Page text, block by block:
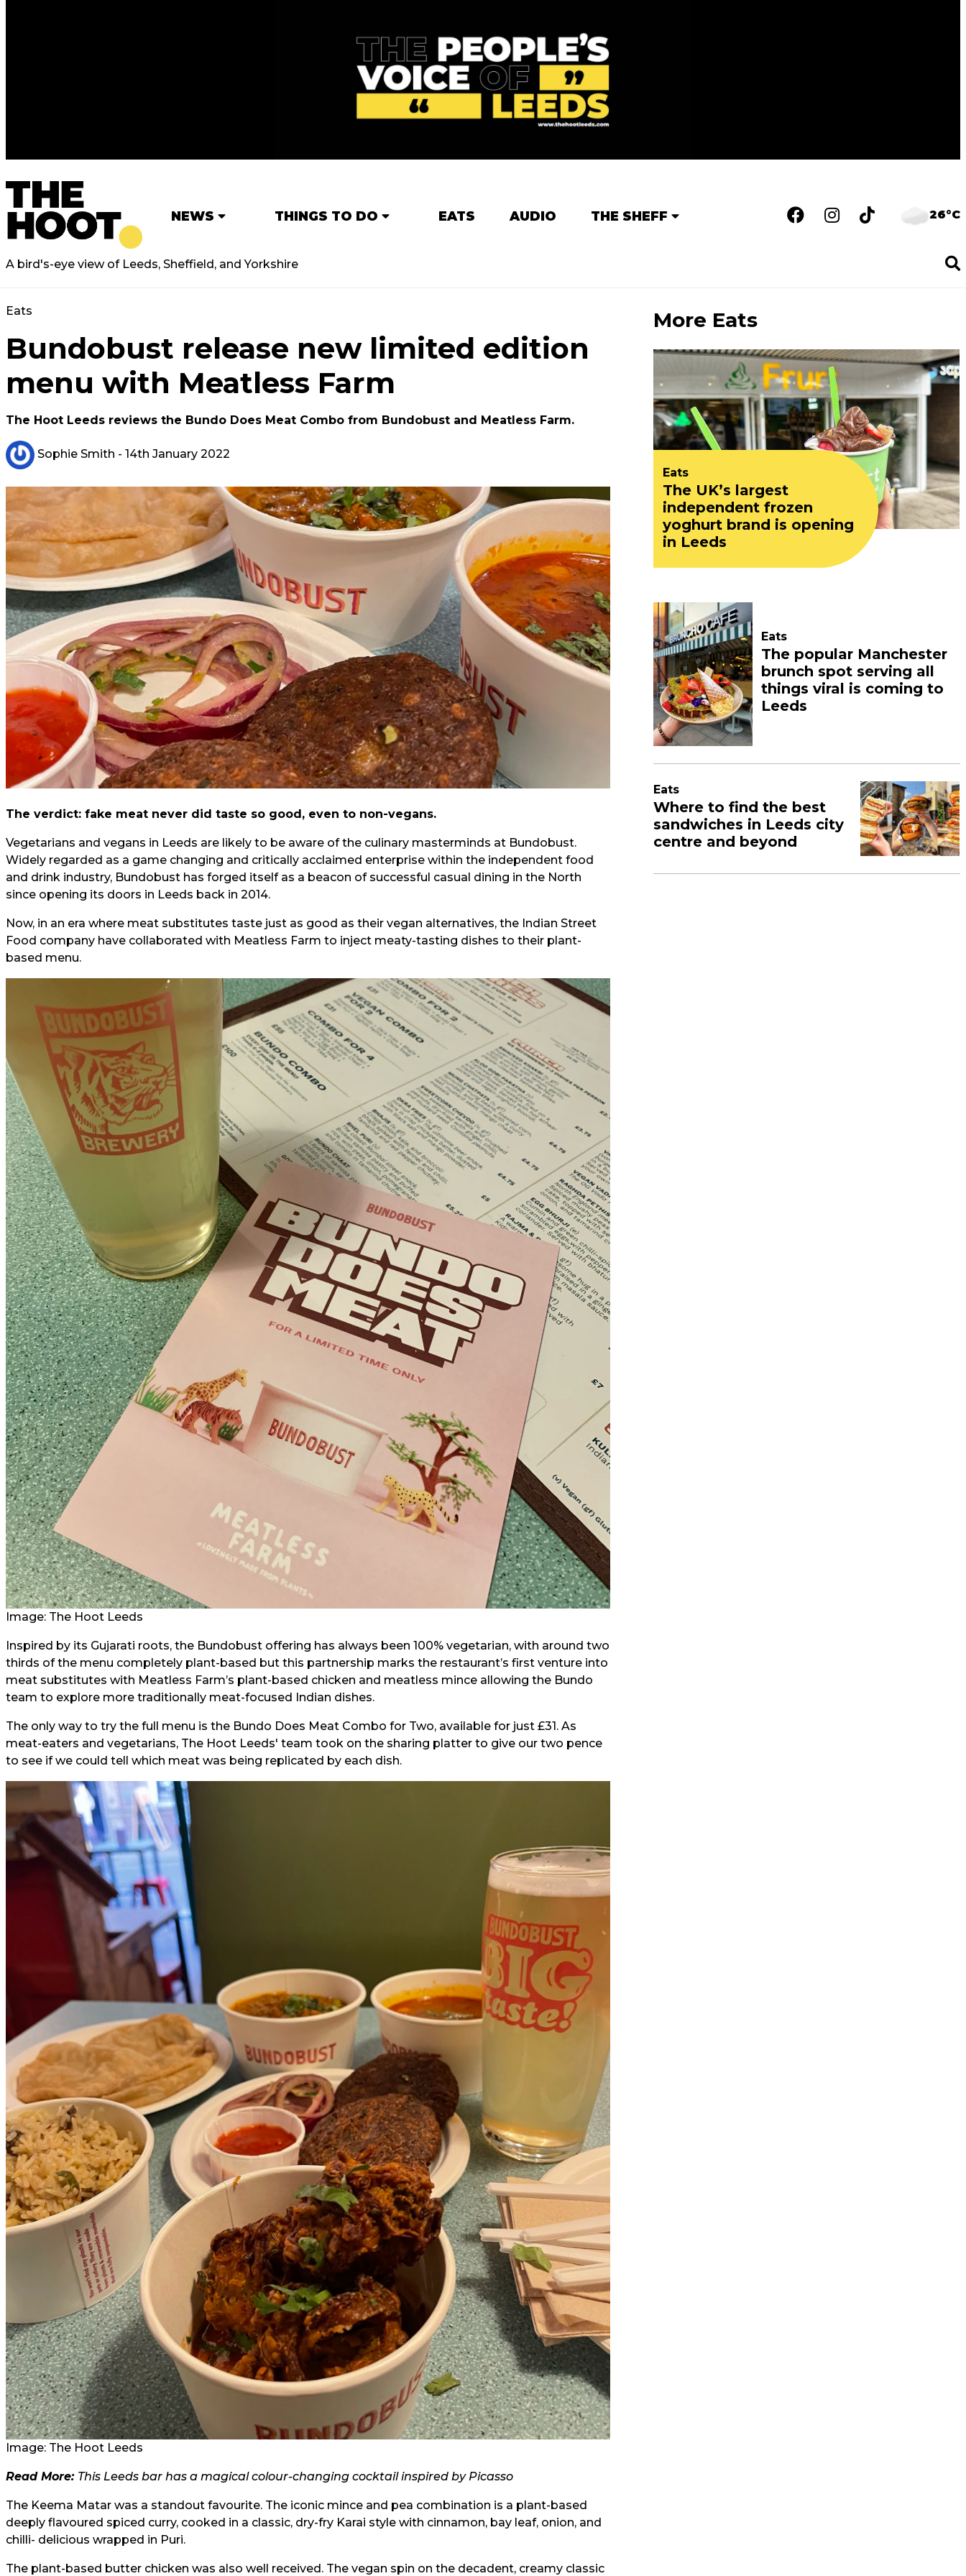
NEWS THINGS TO DO EATS AUDIO THE SHEFF 26°C
A bird's-eye view of Leeds, Sheffield, and Yorkshire
Eats
Bundobust release new limited edition
menu with Meatless Farm
The Hoot Leeds reviews the Bundo Does Meat Combo from Bundobust and Meatless Farm.
Sophie Smith - 14th January 2022
The verdict: fake meat never did taste so good, even to non-vegans.
Vegetarians and vegans in Leeds are likely to be aware of the culinary masterminds at Bundobust.
Widely regarded as a game changing and critically acclaimed enterprise within the independent food
and drink industry, Bundobust has forged itself as a beacon of successful casual dining in the North
since opening its doors in Leeds back in 2014.
Now, in an era where meat substitutes taste just as good as their vegan alternatives, the Indian Street
Food company have collaborated with Meatless Farm to inject meaty-tasting dishes to their plant-
based menu.
Image: The Hoot Leeds
Inspired by its Gujarati roots, the Bundobust offering has always been 100% vegetarian, with around two
thirds of the menu completely plant-based but this partnership marks the restaurant’s first venture into
meat substitutes with Meatless Farm’s plant-based chicken and meatless mince allowing the Bundo
team to explore more traditionally meat-focused Indian dishes.
The only way to try the full menu is the Bundo Does Meat Combo for Two, available for just £31. As
meat-eaters and vegetarians, The Hoot Leeds' team took on the sharing platter to give our two pence
to see if we could tell which meat was being replicated by each dish.
Image: The Hoot Leeds
Read More: This Leeds bar has a magical colour-changing cocktail inspired by Picasso
The Keema Matar was a standout favourite. The iconic mince and pea combination is a plant-based
deeply flavoured spiced curry, cooked in a classic, dry-fry Karai style with cinnamon, bay leaf, onion, and
chilli- delicious wrapped in Puri.
The plant-based butter chicken was also well received. The vegan spin on the decadent, creamy classic
More Eats
Eats
The UK’s largest
independent frozen
yoghurt brand is opening
in Leeds
Eats
The popular Manchester
brunch spot serving all
things viral is coming to
Leeds
Eats
Where to find the best
sandwiches in Leeds city
centre and beyond